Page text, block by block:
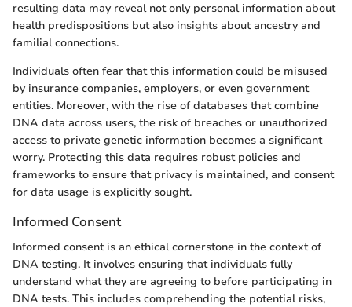
resulting data may reveal not only personal information about
health predispositions but also insights about ancestry and
familial connections.
Individuals often fear that this information could be misused
by insurance companies, employers, or even government
entities. Moreover, with the rise of databases that combine
DNA data across users, the risk of breaches or unauthorized
access to private genetic information becomes a significant
worry. Protecting this data requires robust policies and
frameworks to ensure that privacy is maintained, and consent
for data usage is explicitly sought.
Informed Consent
Informed consent is an ethical cornerstone in the context of
DNA testing. It involves ensuring that individuals fully
understand what they are agreeing to before participating in
DNA tests. This includes comprehending the potential risks,